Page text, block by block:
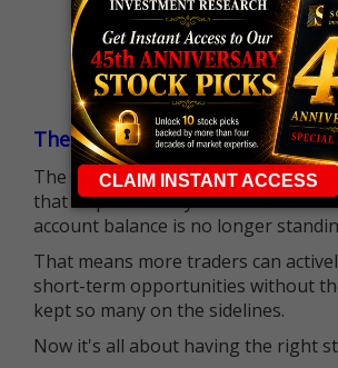
The $25K Day Trading Barrier
The long-standing Pattern Day
that required many traders to
account balance is no longer
That means more traders can
short-term opportunities without
kept so many on the sidelines.
Now it's all about having the right